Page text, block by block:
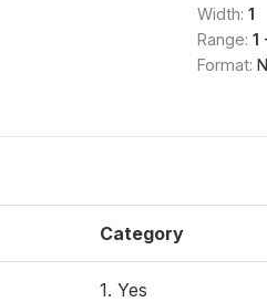
Width: 1
Range: 1
Format:
Category
1. Yes